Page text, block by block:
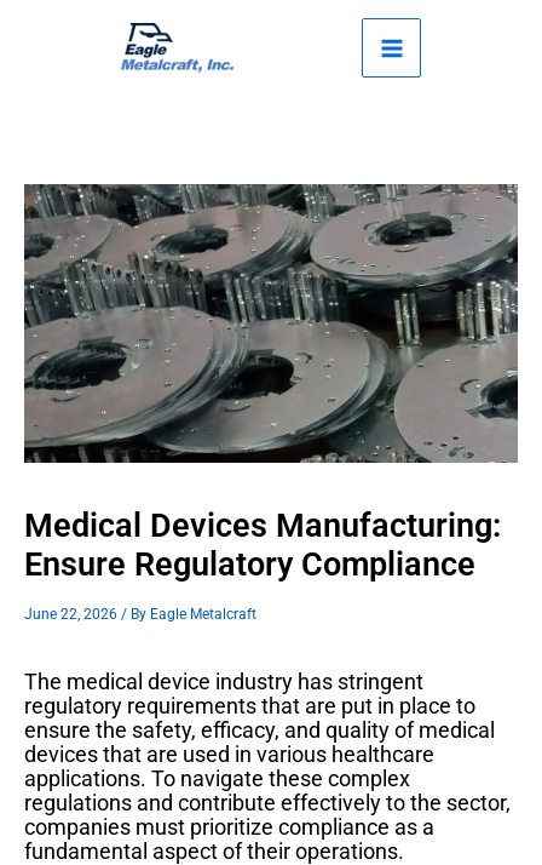
Medical Devices Manufacturing:
Ensure Regulatory Compliance
June 22, 2026 / By Eagle Metalcraft
The medical device industry has stringent
regulatory requirements that are put in place to
ensure the safety, efficacy, and quality of medical
devices that are used in various healthcare
applications. To navigate these complex
regulations and contribute effectively to the sector,
companies must prioritize compliance as a
fundamental aspect of their operations.